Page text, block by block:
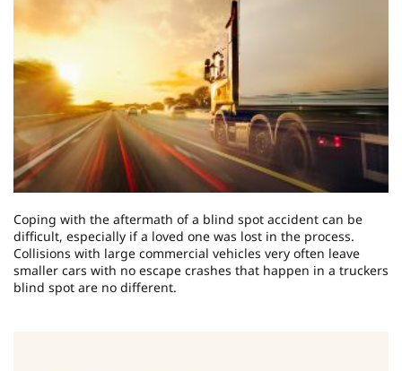
Coping with the aftermath of a blind spot accident can be
difficult, especially if a loved one was lost in the process.
Collisions with large commercial vehicles very often leave
smaller cars with no escape crashes that happen in a truckers
blind spot are no different.